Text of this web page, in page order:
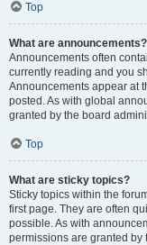
Top
What are announcements?
Announcements often
currently reading and you
Announcements appear at
posted. As with global
granted by the board
Top
What are sticky topics?
Sticky topics within the
first page. They are often
possible. As with
permissions are granted by